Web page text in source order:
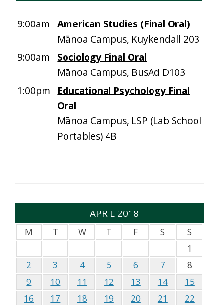
9:00am
American Studies (Final Oral)
Mānoa Campus, Kuykendall 203
9:00am
Sociology Final Oral
Mānoa Campus, BusAd D103
1:00pm
Educational Psychology Final
Oral
Mānoa Campus, LSP (Lab School
Portables) 4B
APRIL 2018
M T W T F S
S
1
2
3 4 5 6 7
8
9
10 11 12 13 14
15
16
17 18 19 20 21
22